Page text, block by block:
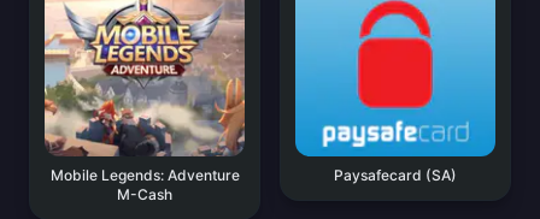
Mobile Legends: Adventure
M-Cash
Paysafecard (SA)